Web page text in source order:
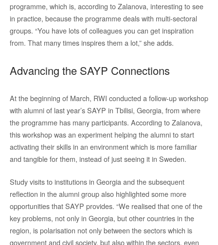
programme, which is, according to Zalanova, interesting to see
in practice, because the programme deals with multi-sectoral
groups. “You have lots of colleagues you can get inspiration
from. That many times inspires them a lot,” she adds.
Advancing the SAYP Connections
At the beginning of March, RWI conducted a follow-up workshop
with alumni of last year’s SAYP in Tbilisi, Georgia, from where
the programme has many participants. According to Zalanova,
this workshop was an experiment helping the alumni to start
activating their skills in an environment which is more familiar
and tangible for them, instead of just seeing it in Sweden.
Study visits to institutions in Georgia and the subsequent
reflection in the alumni group also highlighted some more
opportunities that SAYP provides. “We realised that one of the
key problems, not only in Georgia, but other countries in the
region, is polarisation not only between the sectors which is
government and civil society, but also within the sectors, even